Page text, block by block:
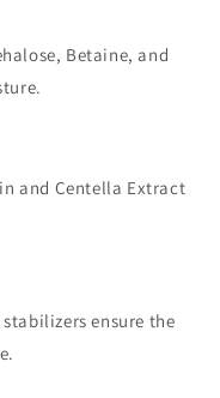
Betaine, and
and Centella Extract
ensure the